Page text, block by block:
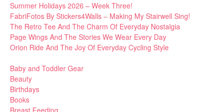
Summer Holidays 2026 – Week Three!
FabriFotos By Stickers4Walls – Making My Stairwell Sing!
The Retro Tee And The Charm Of Everyday Nostalgia
Page Wings And The Stories We Wear Every Day
Orion Ride And The Joy Of Everyday Cycling Style
Baby and Toddler Gear
Beauty
Birthdays
Books